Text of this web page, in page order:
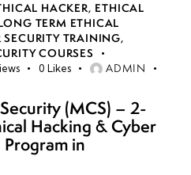
HACKER, ETHICAL
TERM ETHICAL
TRAINING,
COURSES
0 Likes ADMIN
(MCS) – 2-
Hacking & Cyber
in